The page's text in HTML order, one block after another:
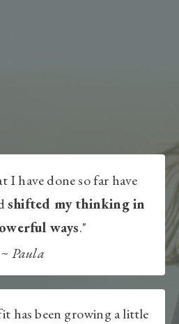
I have done so far have
shifted my thinking in
ways."
~ Paula
has been growing a little